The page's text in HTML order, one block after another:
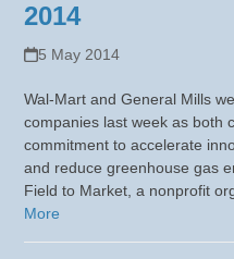
2014
5 May 2014
Wal-Mart and General Mills
companies last week as both
commitment to accelerate
and reduce greenhouse gas
Field to Market, a nonprofit
More